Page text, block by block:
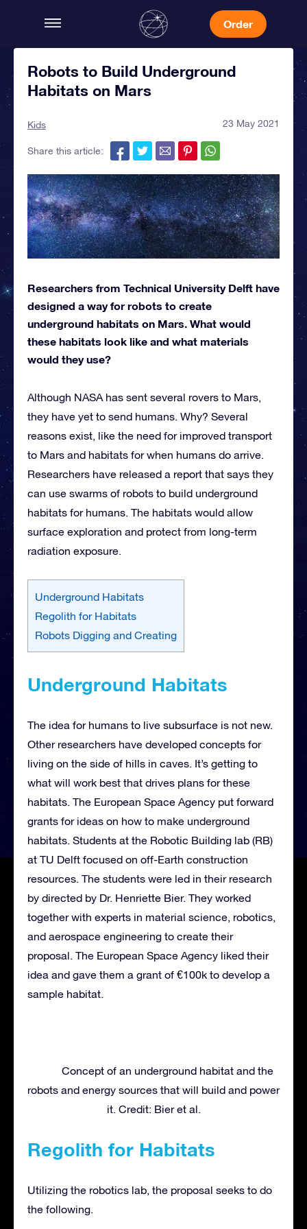
Order
Robots to Build Underground
Habitats on Mars
Kids 23 May 2021
Share this article:
Researchers from Technical University Delft have
designed a way for robots to create
underground habitats on Mars. What would
these habitats look like and what materials
would they use?
Although NASA has sent several rovers to Mars,
they have yet to send humans. Why? Several
reasons exist, like the need for improved transport
to Mars and habitats for when humans do arrive.
Researchers have released a report that says they
can use swarms of robots to build underground
habitats for humans. The habitats would allow
surface exploration and protect from long-term
radiation exposure.
Underground Habitats
Regolith for Habitats
Robots Digging and Creating
Underground Habitats
The idea for humans to live subsurface is not new.
Other researchers have developed concepts for
living on the side of hills in caves. It’s getting to
what will work best that drives plans for these
habitats. The European Space Agency put forward
grants for ideas on how to make underground
habitats. Students at the Robotic Building lab (RB)
at TU Delft focused on off-Earth construction
resources. The students were led in their research
by directed by Dr. Henriette Bier. They worked
together with experts in material science, robotics,
and aerospace engineering to create their
proposal. The European Space Agency liked their
idea and gave them a grant of €100k to develop a
sample habitat.
Concept of an underground habitat and the
robots and energy sources that will build and power
it. Credit: Bier et al.
Regolith for Habitats
Utilizing the robotics lab, the proposal seeks to do
the following.